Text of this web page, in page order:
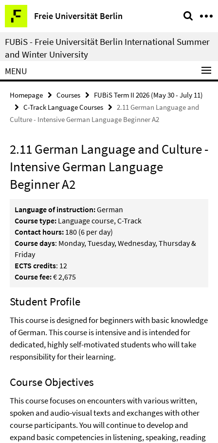
Springe
direkt
zu
Inhalt
Freie Universität Berlin
Service
Navigation
FUBiS - Freie Universität Berlin International Summer
and Winter University
MENU
Homepage Courses
FUBiS Term II 2026 (May 30 - July 11)
C-Track Language Courses
2.11 German Language and
Culture - Intensive German Language Beginner A2
2.11 German Language and Culture -
Intensive German Language
Beginner A2
Language of instruction:German
Course type: Language course, C-Track
Contact hours: 180 (6 per day)
Course days: Monday, Tuesday, Wednesday, Thursday &
Friday
ECTS credits: 12
Course fee:€ 2,675
Student Profile
This course is designed for beginners with basic knowledge
of German. This course is intensive and is intended for
dedicated, highly self-motivated students who will take
responsibility for their learning.
Course Objectives
This course focuses on encounters with various written,
spoken and audio-visual texts and exchanges with other
course participants. You will continue to develop and
expand basic competencies in listening, speaking, reading